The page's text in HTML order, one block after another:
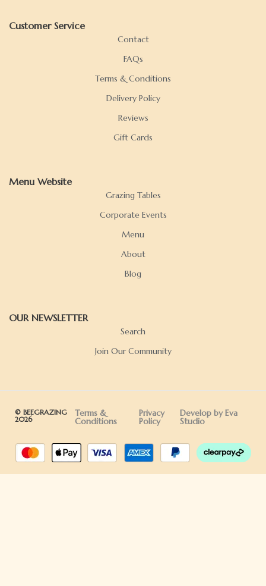
Customer Service
Contact
FAQs
Terms & Conditions
Delivery Policy
Reviews
Gift Cards
Menu Website
Grazing Tables
Corporate Events
Menu
About
Blog
OUR NEWSLETTER
Search
Join Our Community
© BEEGRAZING
2026
Terms &
Conditions
Privacy
Policy
Develop by Eva
Studio